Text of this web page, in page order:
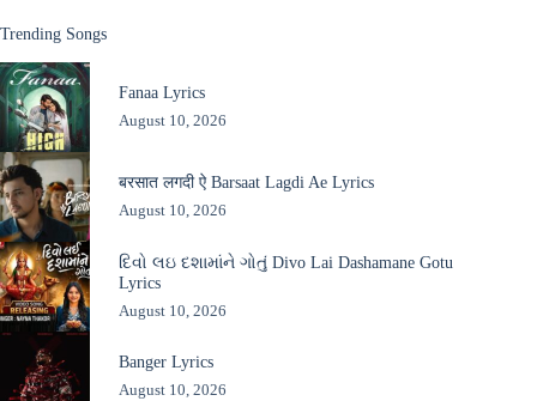
Trending Songs
Fanaa Lyrics
August 10, 2026
बरसात लगदी ऐ Barsaat Lagdi Ae Lyrics
August 10, 2026
દિવો લઇ દશામાંને ગોતું Divo Lai Dashamane Gotu
Lyrics
August 10, 2026
Banger Lyrics
August 10, 2026